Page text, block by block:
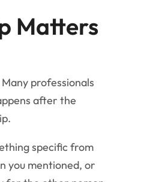
Matters
professionals
after the
specific from
you mentioned, or